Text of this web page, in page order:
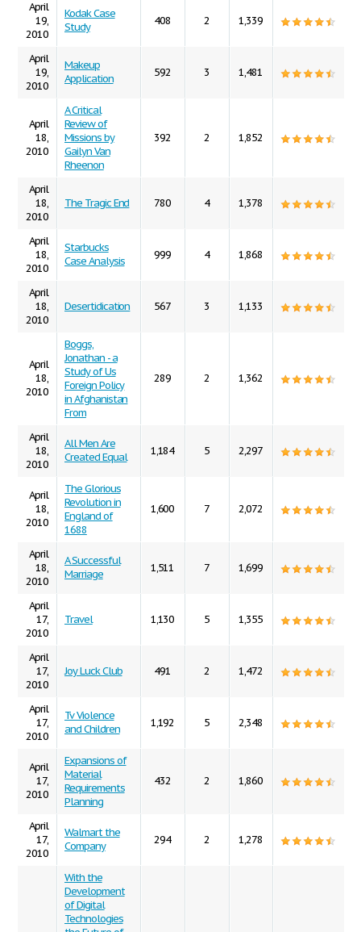
April
19,
2010
Kodak Case
Study
408 2 1,339
April
19,
2010
Makeup
Application
592 3 1,481
April
18,
2010
A Critical
Review of
Missions by
Gailyn Van
Rheenon
392 2 1,852
April
18,
2010
The Tragic End 780 4 1,378
April
18,
2010
Starbucks
Case Analysis
999 4 1,868
April
18,
2010
Desertidication 567 3 1,133
April
18,
2010
Boggs,
Jonathan - a
Study of Us
Foreign Policy
in Afghanistan
From
289 2 1,362
April
18,
2010
All Men Are
Created Equal
1,184 5 2,297
April
18,
2010
The Glorious
Revolution in
England of
1688
1,600 7 2,072
April
18,
2010
A Successful
Marriage
1,511 7 1,699
April
17,
2010
Travel 1,130 5 1,355
April
17,
2010
Joy Luck Club 491 2 1,472
April
17,
2010
Tv Violence
and Children
1,192 5 2,348
April
17,
2010
Expansions of
Material
Requirements
Planning
432 2 1,860
April
17,
2010
Walmart the
Company
294 2 1,278
With the
Development
of Digital
Technologies